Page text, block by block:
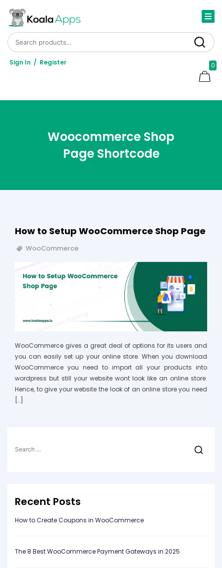
Search
Sign In / Register 0
Woocommerce Shop
Page Shortcode
How to Setup WooCommerce Shop Page
WooCommerce
WooCommerce gives a great deal of options for its users and
you can easily set up your online store. When you download
WooCommerce you need to import all your products into
wordpress but still your website wont look like an online store.
Hence, to give your website the look of an online store you need
[…]
for:
Recent Posts
How to Create Coupons in WooCommerce
The 8 Best WooCommerce Payment Gateways in 2025